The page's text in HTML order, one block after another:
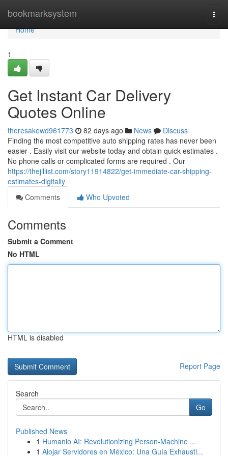
bookmarksystem
Home
Home
1
Get Instant Car Delivery
Quotes Online
theresakewd961773 82 days ago News
Discuss
Finding the most competitive auto shipping rates has never been
easier . Easily visit our website today and obtain quick estimates .
No phone calls or complicated forms are required . Our
https://thejillist.com/story11914822/get-immediate-car-shipping-
estimates-digitally
Comments
Who Upvoted
Comments
Submit a Comment
No HTML
HTML is disabled
Report Page
Search
Go
Published News
1 Humanio AI: Revolutionizing Person-Machine ...
1 Alojar Servidores en México: Una Guía Exhausti...